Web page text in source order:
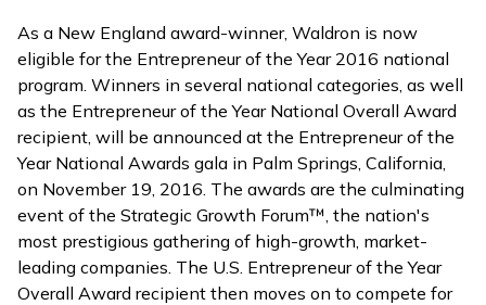
As a New England award-winner, Waldron is now
eligible for the Entrepreneur of the Year 2016 national
program. Winners in several national categories, as well
as the Entrepreneur of the Year National Overall Award
recipient, will be announced at the Entrepreneur of the
Year National Awards gala in Palm Springs, California,
on November 19, 2016. The awards are the culminating
event of the Strategic Growth Forum™, the nation's
most prestigious gathering of high-growth, market-
leading companies. The U.S. Entrepreneur of the Year
Overall Award recipient then moves on to compete for